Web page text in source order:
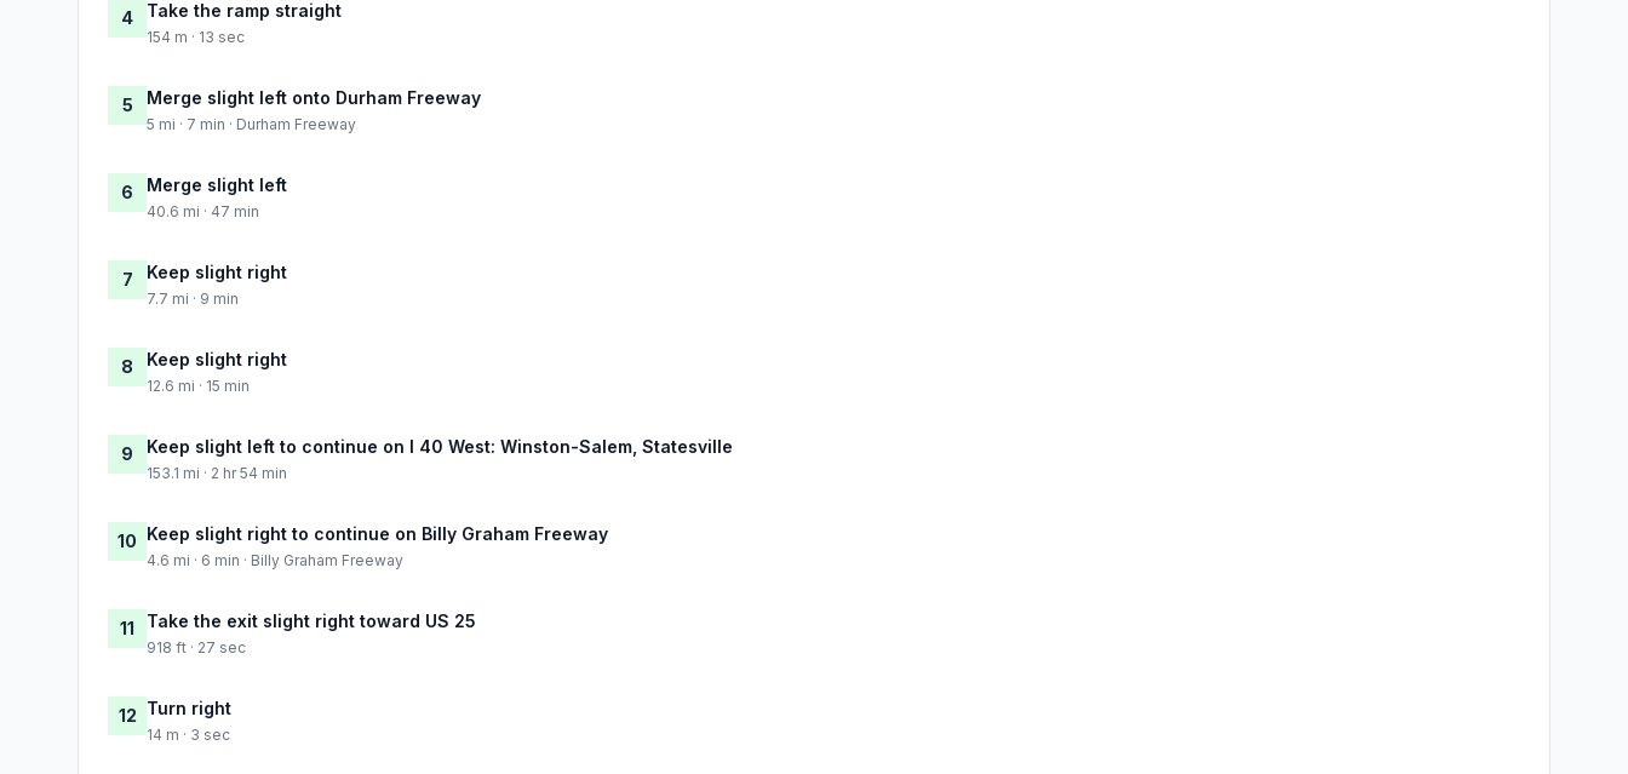
4 Take the ramp straight
154 m · 13 sec
5 Merge slight left onto Durham Freeway
5 mi · 7 min · Durham Freeway
6 Merge slight left
40.6 mi · 47 min
7 Keep slight right
7.7 mi · 9 min
8 Keep slight right
12.6 mi · 15 min
9 Keep slight left to continue on I 40 West: Winston-Salem, Statesville
153.1 mi · 2 hr 54 min
10 Keep slight right to continue on Billy Graham Freeway
4.6 mi · 6 min · Billy Graham Freeway
11 Take the exit slight right toward US 25
918 ft · 27 sec
12 Turn right
14 m · 3 sec